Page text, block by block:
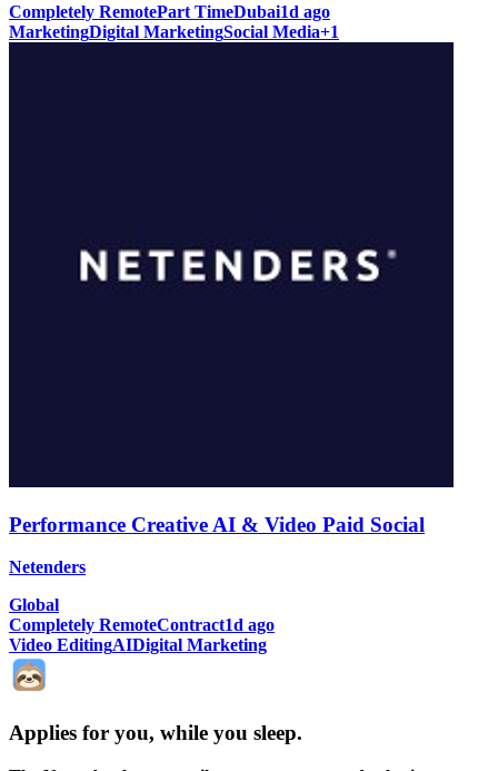
Completely RemotePart TimeDubai1d ago
MarketingDigital MarketingSocial Media+1
Performance Creative AI & Video Paid Social
Netenders
Global
Completely RemoteContract1d ago
Video EditingAIDigital Marketing
Applies for you, while you sleep.